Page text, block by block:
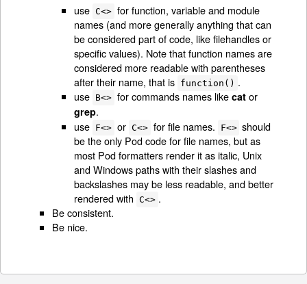
use C<> for function, variable and module
names (and more generally anything that can
be considered part of code, like filehandles or
specific values). Note that function names are
considered more readable with parentheses
after their name, that is function() .
use B<> for commands names like cator
grep.
use F<> or C<> for file names. F<> should
be the only Pod code for file names, but as
most Pod formatters render it as italic, Unix
and Windows paths with their slashes and
backslashes may be less readable, and better
rendered with
C<> .
Be consistent.
Be nice.